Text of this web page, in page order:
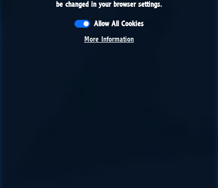
be changed in your browser settings.
Allow All Cookies
More Information
be changed in your browser settings.
Allow All Cookies
More Information